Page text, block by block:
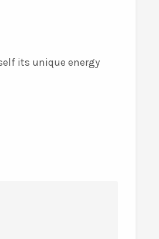
its unique energy